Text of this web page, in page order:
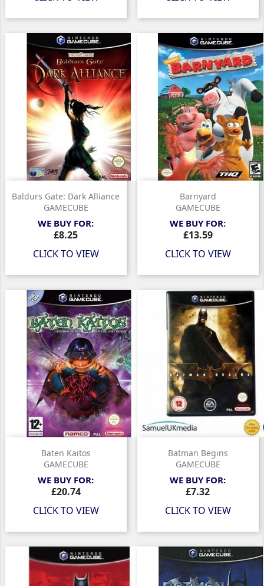
Baldurs Gate: Dark Alliance
GAMECUBE
WE BUY FOR:
Price
£8.25
CLICK TO VIEW
Barnyard
GAMECUBE
WE BUY FOR:
Price
£13.59
CLICK TO VIEW
Baten Kaitos
GAMECUBE
WE BUY FOR:
Price
£20.74
CLICK TO VIEW
Batman Begins
GAMECUBE
WE BUY FOR:
Price
£7.32
CLICK TO VIEW